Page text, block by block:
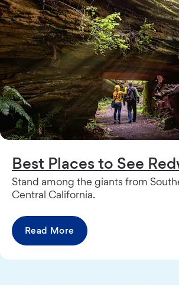
Best Places to See
Stand among the giants from
Central California.
Read More